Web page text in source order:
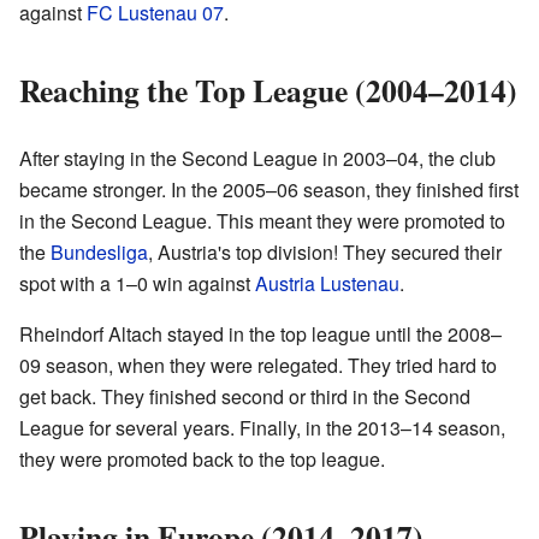
against FC Lustenau 07.
Reaching the Top League (2004–2014)
After staying in the Second League in 2003–04, the club
became stronger. In the 2005–06 season, they finished first
in the Second League. This meant they were promoted to
the Bundesliga, Austria's top division! They secured their
spot with a 1–0 win againstAustria Lustenau.
Rheindorf Altach stayed in the top league until the 2008–
09 season, when they were relegated. They tried hard to
get back. They finished second or third in the Second
League for several years. Finally, in the 2013–14 season,
they were promoted back to the top league.